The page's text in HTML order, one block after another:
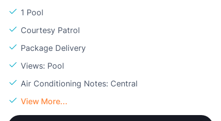
1 Pool
Courtesy Patrol
Package Delivery
Views: Pool
Air Conditioning Notes: Central
View More...